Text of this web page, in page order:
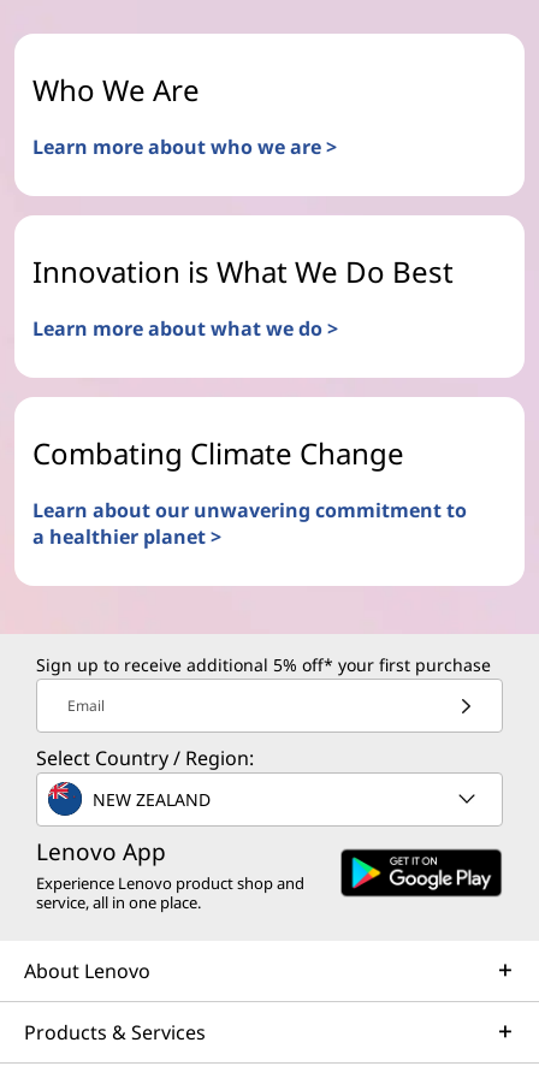
Who We Are
Learn more about who we are >
Innovation is What We Do Best
Learn more about what we do >
Combating Climate Change
Learn about our unwavering commitment to
a healthier planet >
Sign up to receive additional 5% off* your first purchase
Email
Select Country / Region:
NEW ZEALAND
Lenovo App
Experience Lenovo product shop and
service, all in one place.
About Lenovo
Products & Services